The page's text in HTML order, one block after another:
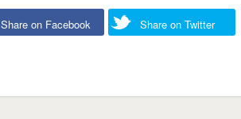
Share on Facebook Share on Twitter